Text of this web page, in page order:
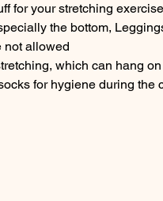
for your stretching
the bottom,
not allowed
which can hang
for hygiene during the